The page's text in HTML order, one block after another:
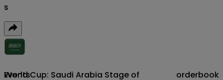
Events
s
World Cup: Saudi Arabia Stage of
orderbook